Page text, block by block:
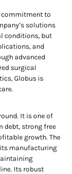
commitment to
solutions
conditions, but
and
advanced
surgical
Globus is
It is one of
debt, strong free
growth. The
manufacturing
Its robust